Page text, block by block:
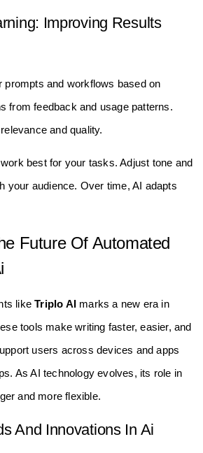
Improving Results
prompts and workflows based on
from feedback and usage patterns.
and quality.
best for your tasks. Adjust tone and
your audience. Over time, AI adapts
Future Of Automated
likeTriplo AI marks a new era in
tools make writing faster, easier, and
users across devices and apps
As AI technology evolves, its role in
and more flexible.
And Innovations In Ai